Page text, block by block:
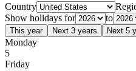
Country
Show holidays for
to
This year Next 3 years Next 5
Monday
5
Friday